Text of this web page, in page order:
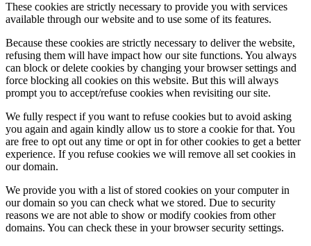
These cookies are strictly necessary to provide you with services
available through our website and to use some of its features.
Because these cookies are strictly necessary to deliver the website,
refusing them will have impact how our site functions. You always
can block or delete cookies by changing your browser settings and
force blocking all cookies on this website. But this will always
prompt you to accept/refuse cookies when revisiting our site.
We fully respect if you want to refuse cookies but to avoid asking
you again and again kindly allow us to store a cookie for that. You
are free to opt out any time or opt in for other cookies to get a better
experience. If you refuse cookies we will remove all set cookies in
our domain.
We provide you with a list of stored cookies on your computer in
our domain so you can check what we stored. Due to security
reasons we are not able to show or modify cookies from other
domains. You can check these in your browser security settings.